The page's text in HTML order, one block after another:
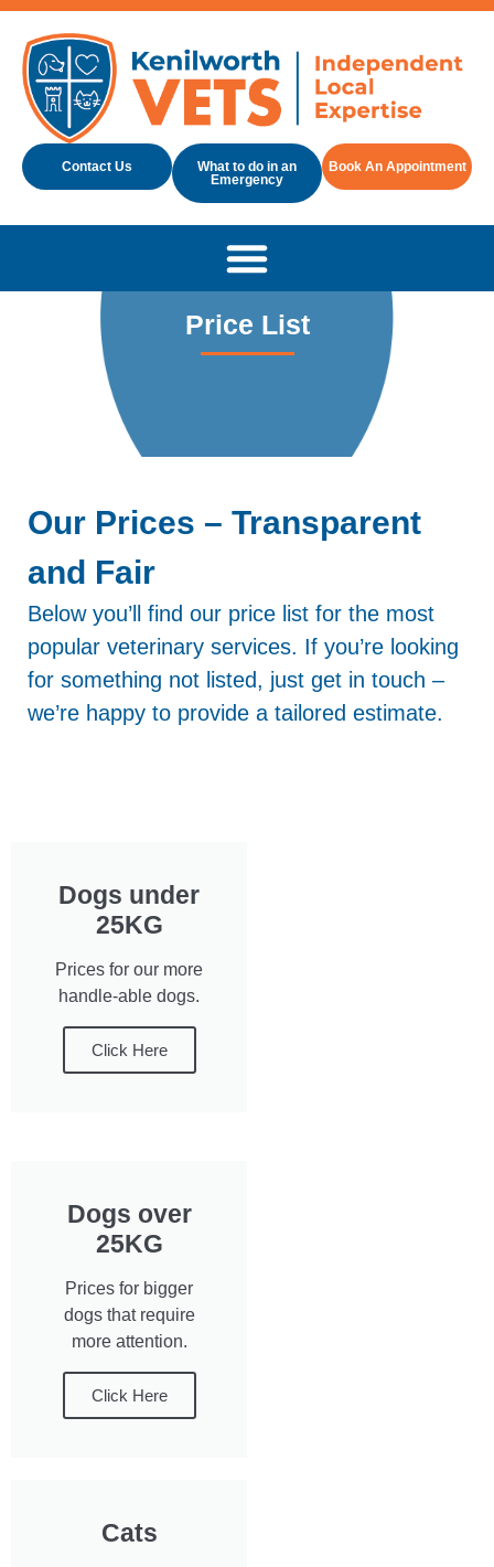
Contact Us
What to do in an
Emergency
Book An Appointment
Price List
Our Prices – Transparent
and Fair
Below you’ll find our price list for the most
popular veterinary services. If you’re looking
for something not listed, just get in touch –
we’re happy to provide a tailored estimate.
Dogs under
25KG
Prices for our more
handle-able dogs.
Click Here
Dogs over
25KG
Prices for bigger
dogs that require
more attention.
Click Here
Cats